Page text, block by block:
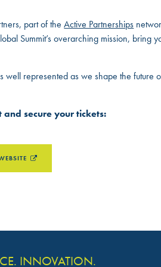
part of theActive Partnerships
Summit’s overarching mission, bring
well represented as we shape the future
secure your tickets:
INNOVATION.